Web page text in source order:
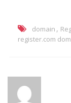
domain ,
register.com